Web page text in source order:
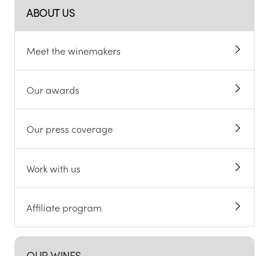
ABOUT US
Meet the winemakers
Our awards
Our press coverage
Work with us
Affiliate program